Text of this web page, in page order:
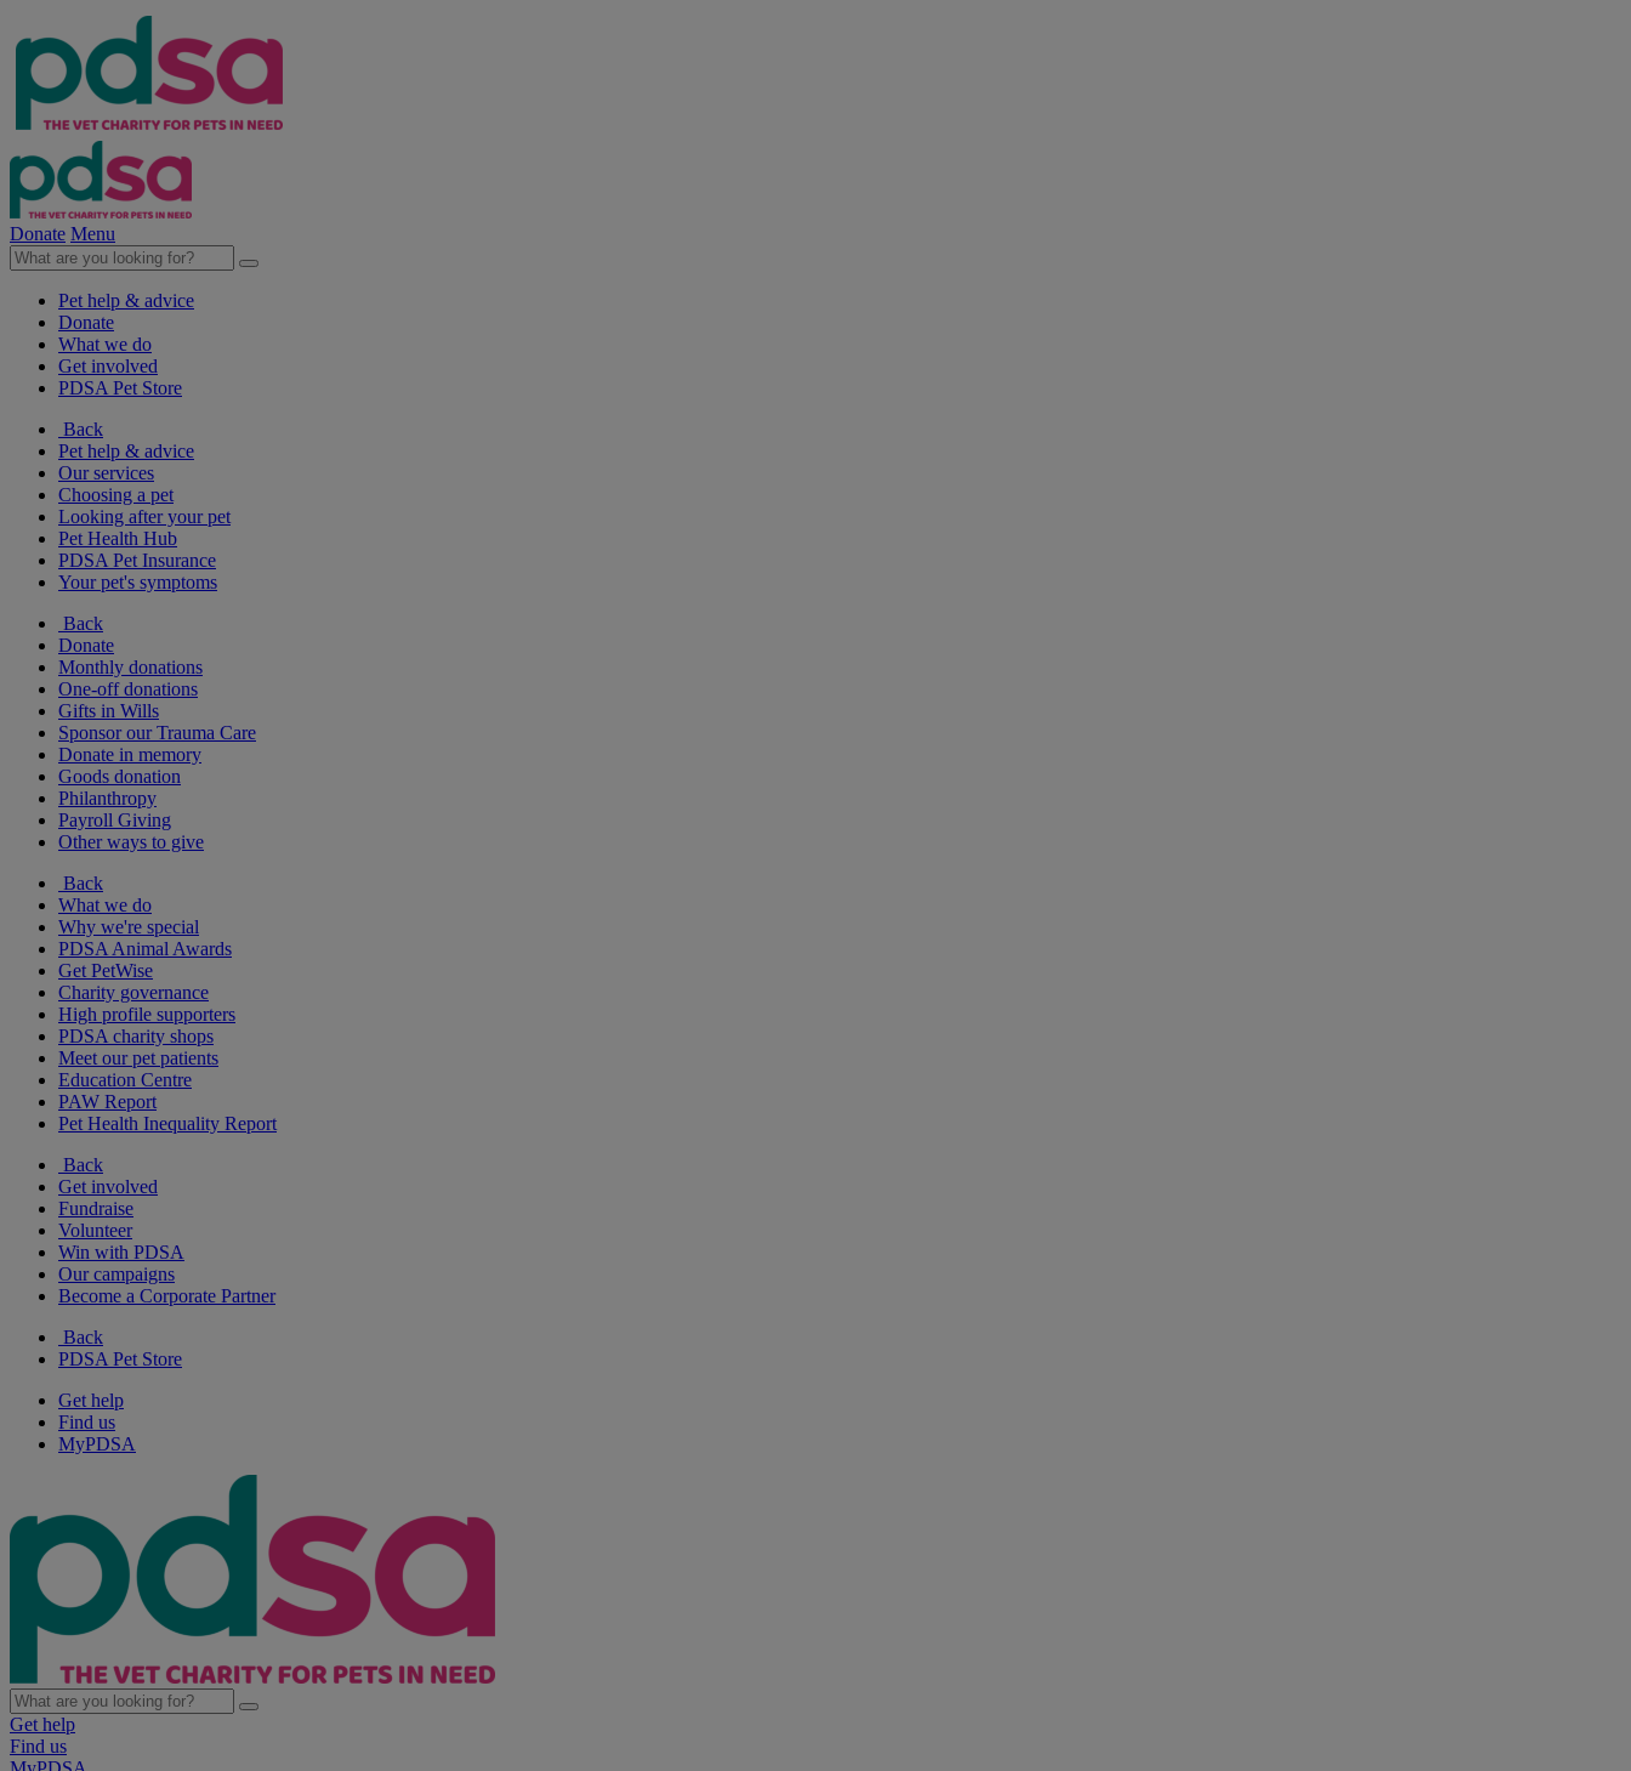
Donate Menu
Pet help & advice
Donate
What we do
Get involved
PDSA Pet Store
Back
Pet help & advice
Our services
Choosing a pet
Looking after your pet
Pet Health Hub
PDSA Pet Insurance
Your pet's symptoms
Back
Donate
Monthly donations
One-off donations
Gifts in Wills
Sponsor our Trauma Care
Donate in memory
Goods donation
Philanthropy
Payroll Giving
Other ways to give
Back
What we do
Why we're special
PDSA Animal Awards
Get PetWise
Charity governance
High profile supporters
PDSA charity shops
Meet our pet patients
Education Centre
PAW Report
Pet Health Inequality Report
Back
Get involved
Fundraise
Volunteer
Win with PDSA
Our campaigns
Become a Corporate Partner
Back
PDSA Pet Store
Get help
Find us
MyPDSA
Get help
Find us